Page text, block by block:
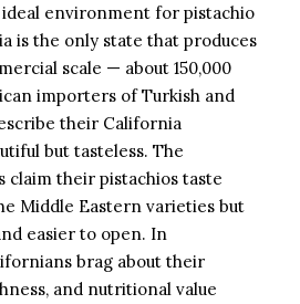
environment for pistachio
is the only state that produces
scale — about 150,000
importers of Turkish and
their California
but tasteless. The
claim their pistachios taste
Middle Eastern varieties but
easier to open. In
brag about their
and nutritional value